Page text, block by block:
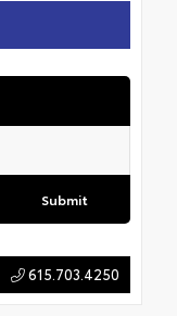
Submit
615.703.4250